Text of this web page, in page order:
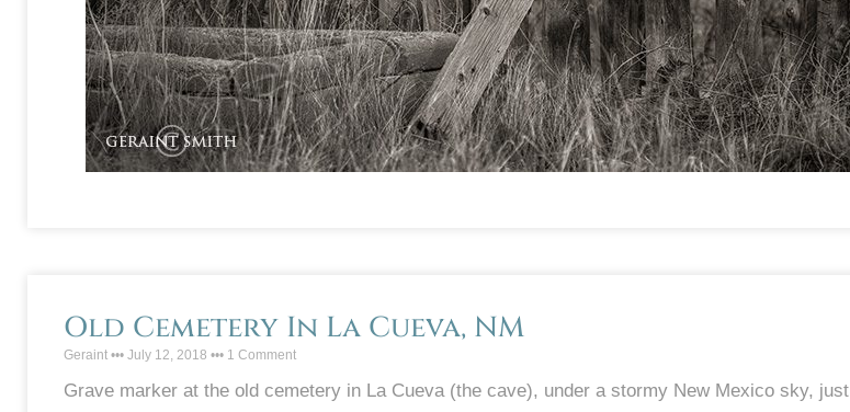
Old Cemetery In La Cueva, NM
Geraint July 12, 2018 1 Comment
Grave marker at the old cemetery in La Cueva (the cave), under a stormy New Mexico sky, just